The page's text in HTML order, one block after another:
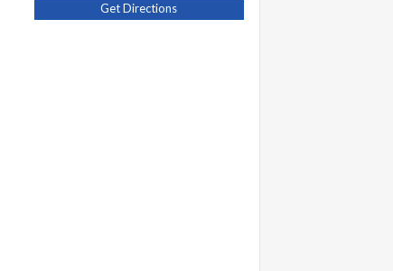
Get Directions